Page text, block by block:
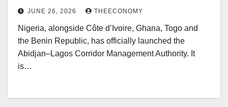
JUNE 26, 2026 THEECONOMY
Nigeria, alongside Côte d’Ivoire, Ghana, Togo and
the Benin Republic, has officially launched the
Abidjan–Lagos Corridor Management Authority. It
is…